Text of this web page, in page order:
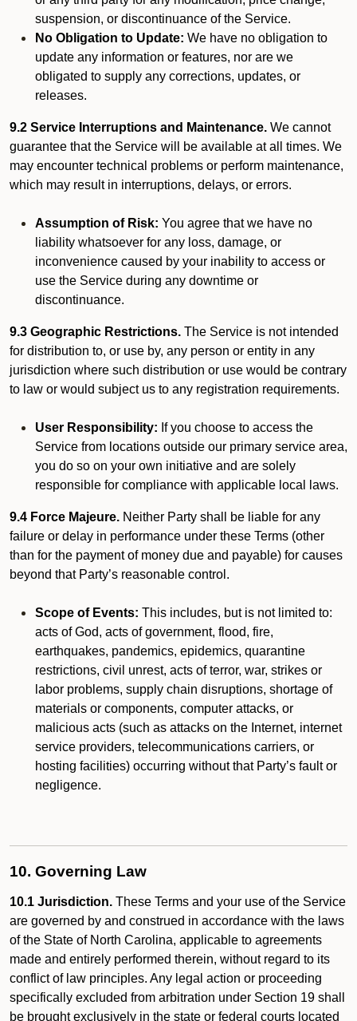
suspension, or discontinuance of the Service.
No Obligation to Update: We have no obligation to
update any information or features, nor are we
obligated to supply any corrections, updates, or
releases.
9.2 Service Interruptions and Maintenance. We cannot
guarantee that the Service will be available at all times. We
may encounter technical problems or perform maintenance,
which may result in interruptions, delays, or errors.
Assumption of Risk: You agree that we have no
liability whatsoever for any loss, damage, or
inconvenience caused by your inability to access or
use the Service during any downtime or
discontinuance.
9.3 Geographic Restrictions. The Service is not intended
for distribution to, or use by, any person or entity in any
jurisdiction where such distribution or use would be contrary
to law or would subject us to any registration requirements.
User Responsibility: If you choose to access the
Service from locations outside our primary service area,
you do so on your own initiative and are solely
responsible for compliance with applicable local laws.
9.4 Force Majeure. Neither Party shall be liable for any
failure or delay in performance under these Terms (other
than for the payment of money due and payable) for causes
beyond that Party’s reasonable control.
Scope of Events: This includes, but is not limited to:
acts of God, acts of government, flood, fire,
earthquakes, pandemics, epidemics, quarantine
restrictions, civil unrest, acts of terror, war, strikes or
labor problems, supply chain disruptions, shortage of
materials or components, computer attacks, or
malicious acts (such as attacks on the Internet, internet
service providers, telecommunications carriers, or
hosting facilities) occurring without that Party’s fault or
negligence.
10. Governing Law
10.1 Jurisdiction. These Terms and your use of the Service
are governed by and construed in accordance with the laws
of the State of North Carolina, applicable to agreements
made and entirely performed therein, without regard to its
conflict of law principles. Any legal action or proceeding
specifically excluded from arbitration under Section 19 shall
be brought exclusively in the state or federal courts located